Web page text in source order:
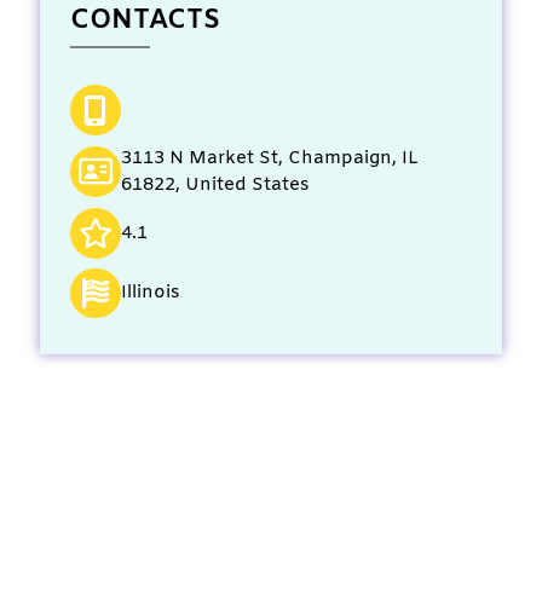
CONTACTS
3113 N Market St, Champaign, IL
61822, United States
4.1
Illinois